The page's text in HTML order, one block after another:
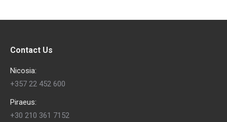
Contact Us
Nicosia:
+357 22 452 600
Piraeus:
+30 210 361 7152